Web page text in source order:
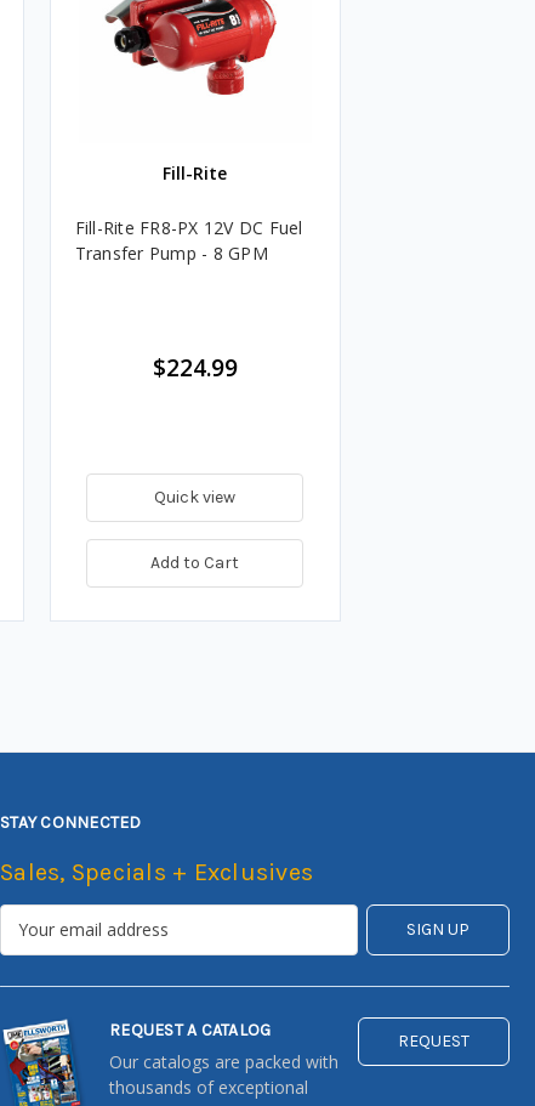
Fill-Rite
Fill-Rite FR8-PX 12V DC Fuel
Transfer Pump - 8 GPM
$224.99
Quick view
Add to Cart
STAY CONNECTED
Sales, Specials + Exclusives
REQUEST A CATALOG
Our catalogs are packed with
thousands of exceptional
REQUEST